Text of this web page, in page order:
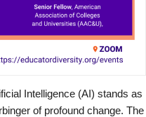
Intelligence (AI) stands as
of profound change. The